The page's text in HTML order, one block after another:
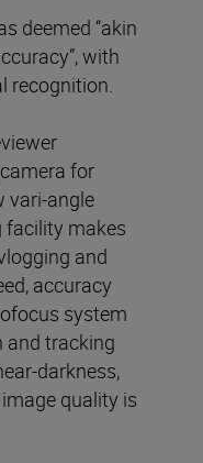
deemed “akin
with
recognition.
for
vari-angle
facility makes
and
accuracy
system
and tracking
darkness,
quality is